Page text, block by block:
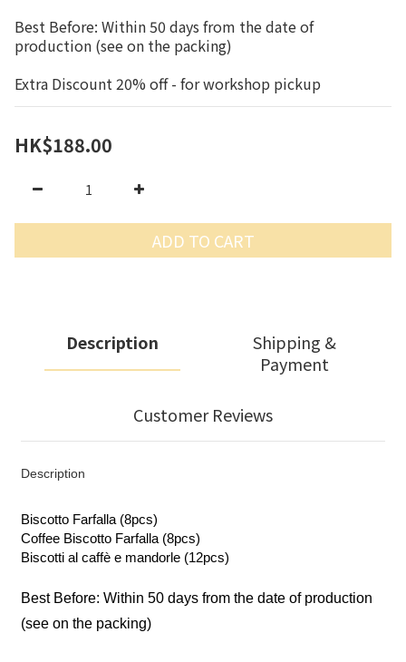
Best Before: Within 50 days from the date of
production (see on the packing)
Extra Discount 20% off - for workshop pickup
HK$188.00
ADD TO CART
Description
Shipping &
Payment
Customer Reviews
Description
Biscotto Farfalla (8pcs)
Coffee Biscotto Farfalla (8pcs)
Biscotti al caffè e mandorle (12pcs)
Best Before: Within 50 days from the date of production
(see on the packing)